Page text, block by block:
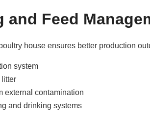
and Feed
house ensures better production
system
external contamination
and drinking systems